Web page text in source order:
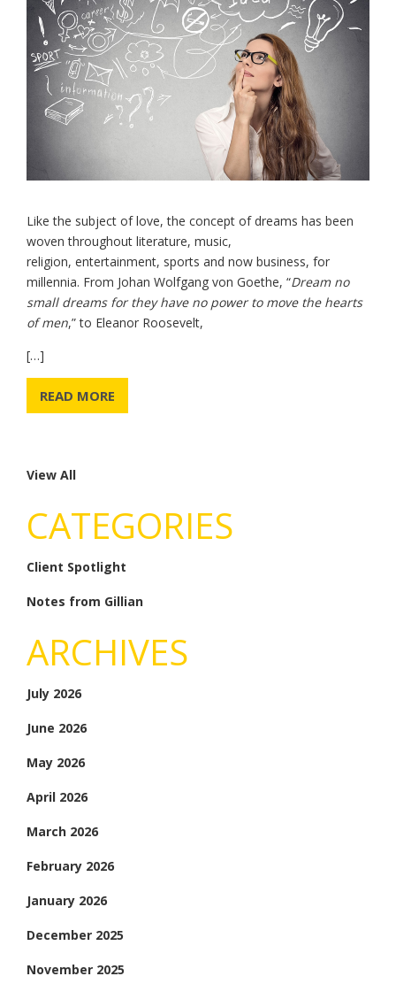
Like the subject of love, the concept of dreams has been
woven throughout literature, music,
religion, entertainment, sports and now business, for
millennia. From Johan Wolfgang von Goethe, “Dream no
small dreams for they have no power to move the hearts
of men,” to Eleanor Roosevelt,
[…]
READ MORE
View All
CATEGORIES
Client Spotlight
Notes from Gillian
ARCHIVES
July 2026
June 2026
May 2026
April 2026
March 2026
February 2026
January 2026
December 2025
November 2025